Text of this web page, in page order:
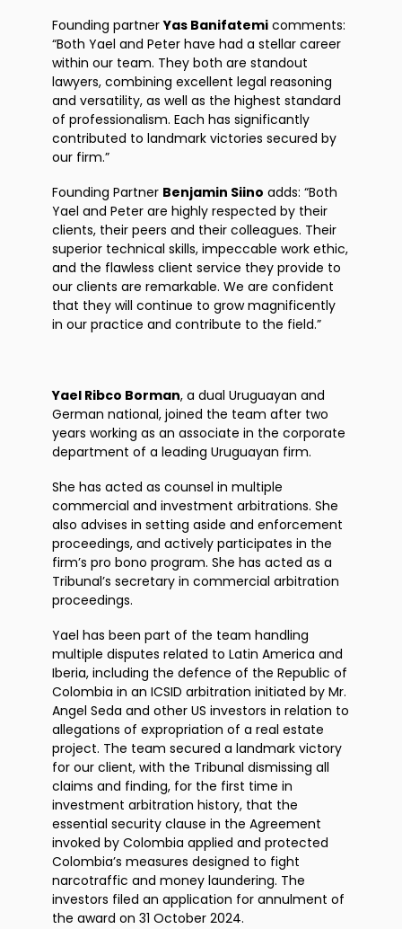
Founding partnerYas Banifatemi comments:
“Both Yael and Peter have had a stellar career
within our team. They both are standout
lawyers, combining excellent legal reasoning
and versatility, as well as the highest standard
of professionalism. Each has significantly
contributed to landmark victories secured by
our firm.”
Founding Partner Benjamin Siino adds: “Both
Yael and Peter are highly respected by their
clients, their peers and their colleagues. Their
superior technical skills, impeccable work ethic,
and the flawless client service they provide to
our clients are remarkable. We are confident
that they will continue to grow magnificently
in our practice and contribute to the field.”
Yael Ribco Borman, a dual Uruguayan and
German national, joined the team after two
years working as an associate in the corporate
department of a leading Uruguayan firm.
She has acted as counsel in multiple
commercial and investment arbitrations. She
also advises in setting aside and enforcement
proceedings, and actively participates in the
firm’s pro bono program. She has acted as a
Tribunal’s secretary in commercial arbitration
proceedings.
Yael has been part of the team handling
multiple disputes related to Latin America and
Iberia, including the defence of the Republic of
Colombia in an ICSID arbitration initiated by Mr.
Angel Seda and other US investors in relation to
allegations of expropriation of a real estate
project. The team secured a landmark victory
for our client, with the Tribunal dismissing all
claims and finding, for the first time in
investment arbitration history, that the
essential security clause in the Agreement
invoked by Colombia applied and protected
Colombia’s measures designed to fight
narcotraffic and money laundering. The
investors filed an application for annulment of
the award on 31 October 2024.